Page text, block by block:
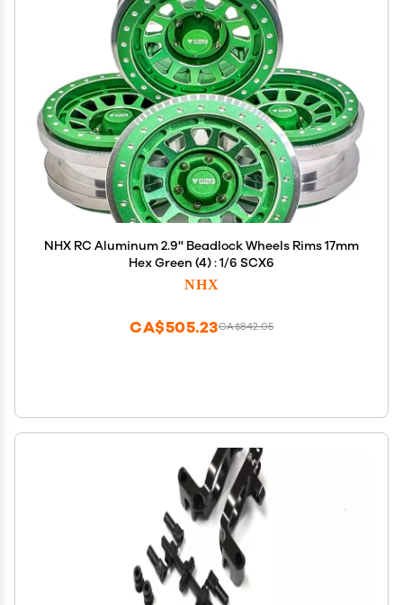
NHX RC Aluminum 2.9'' Beadlock Wheels Rims 17mm
Hex Green (4) : 1/6 SCX6
NHX
CA$842.05
CA$505.23